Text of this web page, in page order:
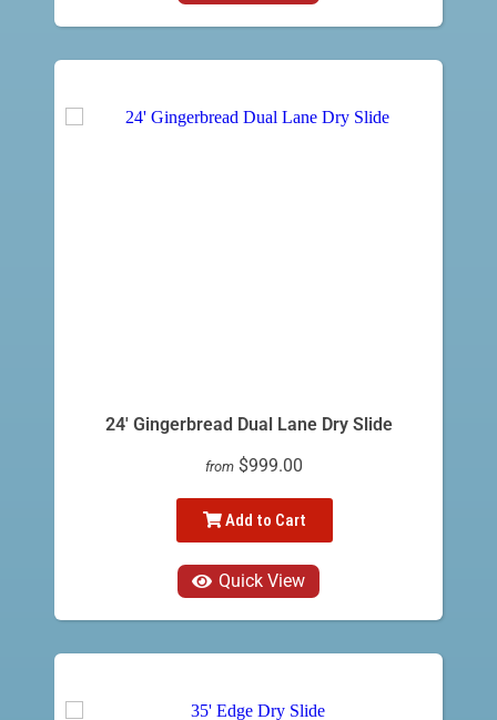
24' Gingerbread Dual Lane Dry Slide
from $999.00
Add to Cart
Quick View